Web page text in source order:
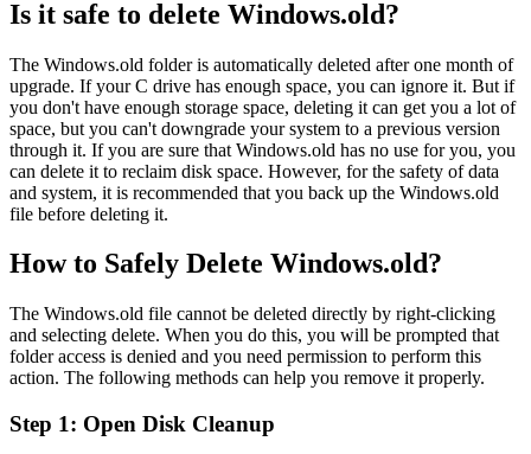
Is it safe to delete Windows.old?
The Windows.old folder is automatically deleted after one month of
upgrade. If your C drive has enough space, you can ignore it. But if
you don't have enough storage space, deleting it can get you a lot of
space, but you can't downgrade your system to a previous version
through it. If you are sure that Windows.old has no use for you, you
can delete it to reclaim disk space. However, for the safety of data
and system, it is recommended that you back up the Windows.old
file before deleting it.
How to Safely Delete Windows.old?
The Windows.old file cannot be deleted directly by right-clicking
and selecting delete. When you do this, you will be prompted that
folder access is denied and you need permission to perform this
action. The following methods can help you remove it properly.
Step 1: Open Disk Cleanup